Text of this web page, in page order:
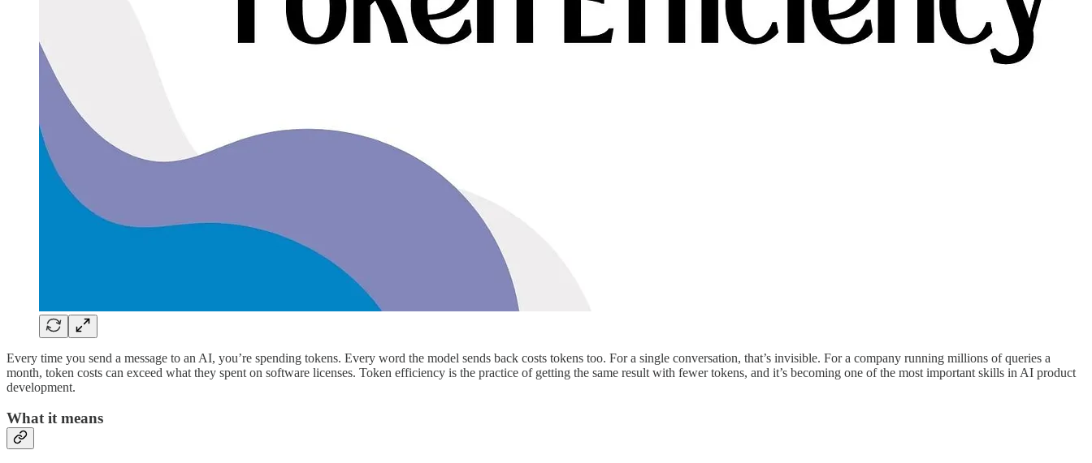
Every time you send a message to an AI, you’re spending tokens. Every word the model sends back costs tokens too. For a single conversation, that’s invisible. For a company running millions of queries a
month, token costs can exceed what they spent on software licenses. Token efficiency is the practice of getting the same result with fewer tokens, and it’s becoming one of the most important skills in AI product
development.
What it means